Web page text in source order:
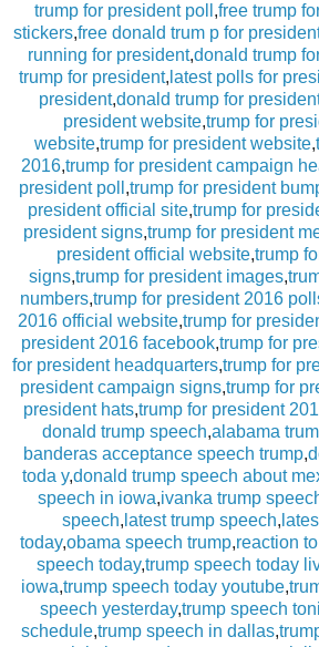
trump for president poll ,free trump
stickers,free donald trum p for
running for president,donald trump
trump for president, latest polls for
president,donald trump for
president website,trump for
website,trump for president website,
2016,trump for president campaign
president poll ,trump for president
president official site,trump for
president signs,trump for president
president official website,trump
signs,trump for president images,
numbers,trump for president 2016
2016 official website,trump for
president 2016 facebook,trump for
for president headquarters,trump for
president campaign signs,trump for
president hats,trump for president
donald trump speech,alabama
banderas acceptance speech trump,
toda y,donald trump speech about
speech in iowa,ivanka trump
speech, latest trump speech,
today,obama speech trump,reaction
speech today,trump speech today
iowa,trump speech today youtube,
speech yesterday,trump speech
schedule,trump speech in dallas,